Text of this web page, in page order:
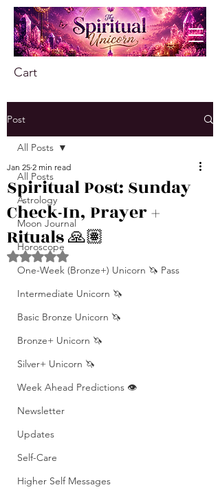
Cart
Post
All Posts
Astrology
Moon Journal
Horoscope
One-Week (Bronze+) Unicorn 🦄 Pass
Intermediate Unicorn 🦄
Basic Bronze Unicorn 🦄
Bronze+ Unicorn 🦄
Silver+ Unicorn 🦄
Week Ahead Predictions 👁️
Newsletter
Updates
Self-Care
Higher Self Messages
All Posts
Spiritual Post: Sunday
Check-In, Prayer +
Rituals 🙏🏽
Jan 25 2 min read
Rated NaN out of 5 stars.